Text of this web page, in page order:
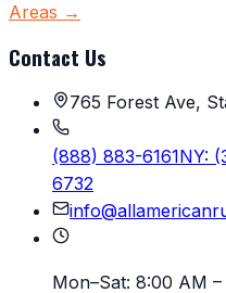
Areas →
Contact Us
765 Forest Ave,
(888) 883-6161NY:
6732
Mon–Sat: 8:00 AM –